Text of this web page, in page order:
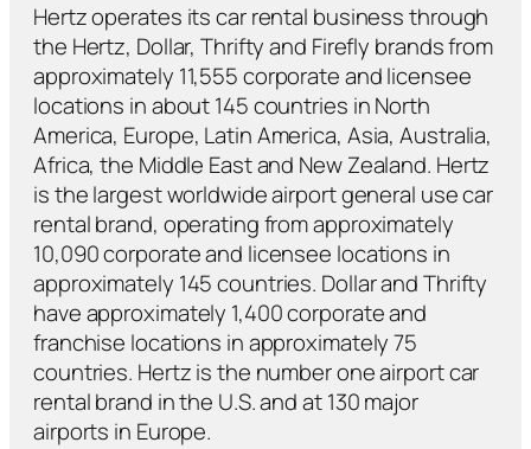
Hertz operates its car rental business through
the Hertz, Dollar, Thrifty and Firefly brands from
approximately 11,555 corporate and licensee
locations in about 145 countries in North
America, Europe, Latin America, Asia, Australia,
Africa, the Middle East and New Zealand. Hertz
is the largest worldwide airport general use car
rental brand, operating from approximately
10,090 corporate and licensee locations in
approximately 145 countries. Dollar and Thrifty
have approximately 1,400 corporate and
franchise locations in approximately 75
countries. Hertz is the number one airport car
rental brand in the U.S. and at 130 major
airports in Europe.